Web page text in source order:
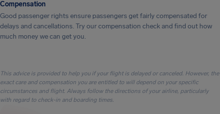
Compensation
Good passenger rights ensure passengers get fairly compensated for
delays and cancellations. Try our compensation check and find out how
much money we can get you.
This advice is provided to help you if your flight is delayed or canceled. However, the
exact care and compensation you are entitled to will depend on your specific
circumstances and flight. Always follow the directions of your airline, particularly
with regard to check-in and boarding times.